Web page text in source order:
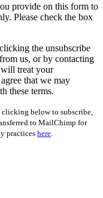
provide on this form to
Please check the box
the unsubscribe
us, or by contacting
treat your
that we may
these terms.
below to subscribe,
to MailChimp for
practices here